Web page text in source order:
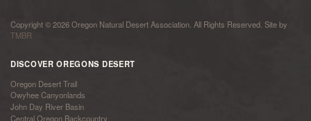
Copyright © 2026 Oregon Natural Desert Association. All Rights Reserved. Site by
TMBR
DISCOVER OREGONS DESERT
Oregon Desert Trail
Owyhee Canyonlands
John Day River Basin
Central Oregon Backcountry